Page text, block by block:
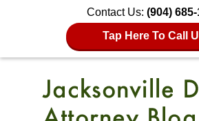
Contact Us: (904)
Tap Here To Call